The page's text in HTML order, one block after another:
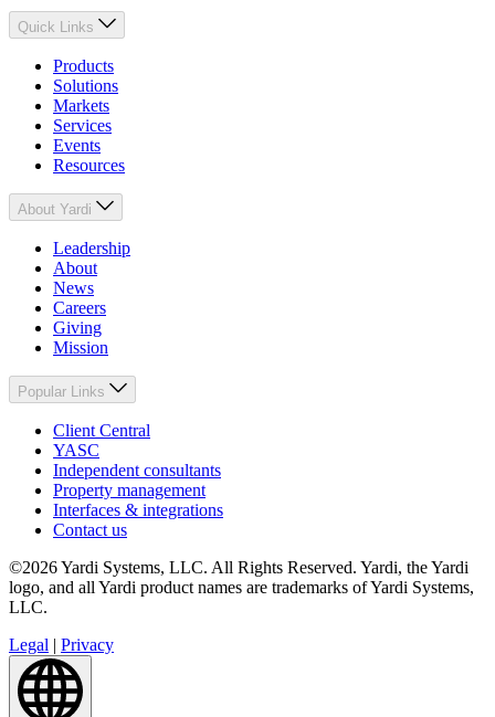
Quick Links
Products
Solutions
Markets
Services
Events
Resources
About Yardi
Leadership
About
News
Careers
Giving
Mission
Popular Links
Client Central
YASC
Independent consultants
Property management
Interfaces & integrations
Contact us
©2026 Yardi Systems, LLC. All Rights Reserved. Yardi, the Yardi
logo, and all Yardi product names are trademarks of Yardi Systems,
LLC.
Legal | Privacy